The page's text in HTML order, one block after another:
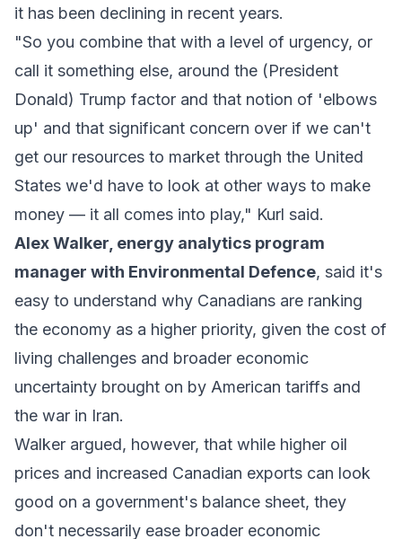
it has been declining in recent years.
"So you combine that with a level of urgency, or
call it something else, around the (President
Donald) Trump factor and that notion of 'elbows
up' and that significant concern over if we can't
get our resources to market through the United
States we'd have to look at other ways to make
money — it all comes into play," Kurl said.
Alex Walker, energy analytics program
manager with Environmental Defence, said it's
easy to understand why Canadians are ranking
the economy as a higher priority, given the cost of
living challenges and broader economic
uncertainty brought on by American tariffs and
the war in Iran.
Walker argued, however, that while higher oil
prices and increased Canadian exports can look
good on a government's balance sheet, they
don't necessarily ease broader economic